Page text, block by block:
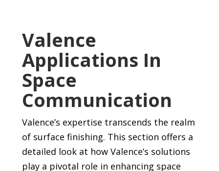
Valence
Applications In
Space
Communication
Valence’s expertise transcends the realm
of surface finishing. This section offers a
detailed look at how Valence’s solutions
play a pivotal role in enhancing space